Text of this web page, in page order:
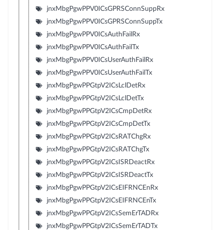
jnxMbgPgwPPV0ICsGPRSConnSuppRx
jnxMbgPgwPPV0ICsGPRSConnSuppTx
jnxMbgPgwPPV0ICsAuthFailRx
jnxMbgPgwPPV0ICsAuthFailTx
jnxMbgPgwPPV0ICsUserAuthFailRx
jnxMbgPgwPPV0ICsUserAuthFailTx
jnxMbgPgwPPGtpV2ICsLclDetRx
jnxMbgPgwPPGtpV2ICsLclDetTx
jnxMbgPgwPPGtpV2ICsCmpDetRx
jnxMbgPgwPPGtpV2ICsCmpDetTx
jnxMbgPgwPPGtpV2ICsRATChgRx
jnxMbgPgwPPGtpV2ICsRATChgTx
jnxMbgPgwPPGtpV2ICsISRDeactRx
jnxMbgPgwPPGtpV2ICsISRDeactTx
jnxMbgPgwPPGtpV2ICsEIFRNCEnRx
jnxMbgPgwPPGtpV2ICsEIFRNCEnTx
jnxMbgPgwPPGtpV2ICsSemErTADRx
jnxMbgPgwPPGtpV2ICsSemErTADTx